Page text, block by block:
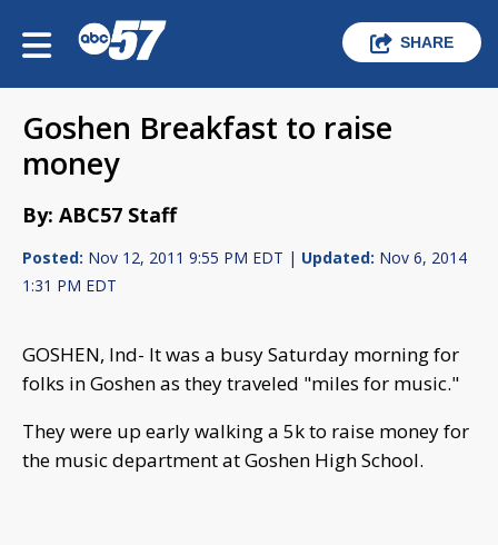
SHARE
Goshen Breakfast to raise
money
By: ABC57 Staff
Posted: Nov 12, 2011 9:55 PM EDT | Updated: Nov 6, 2014
1:31 PM EDT
GOSHEN, Ind- It was a busy Saturday morning for
folks in Goshen as they traveled "miles for music."
They were up early walking a 5k to raise money for
the music department at Goshen High School.